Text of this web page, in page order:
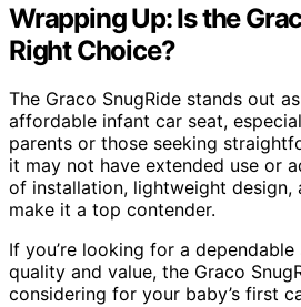
Wrapping Up: Is the
Right Choice?
The Graco SnugRide stands out
affordable infant car seat,
parents or those seeking
it may not have extended use or
of installation, lightweight design,
make it a top contender.
If you’re looking for a
quality and value, the Graco
considering for your baby’s first